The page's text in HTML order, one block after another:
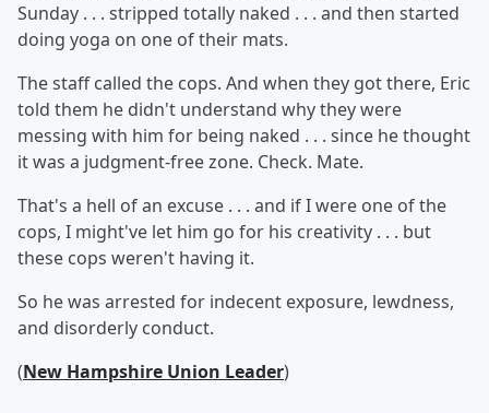
Sunday . . . stripped totally naked . . . and then started
doing yoga on one of their mats.
The staff called the cops. And when they got there, Eric
told them he didn't understand why they were
messing with him for being naked . . . since he thought
it was a judgment-free zone. Check. Mate.
That's a hell of an excuse . . . and if I were one of the
cops, I might've let him go for his creativity . . . but
these cops weren't having it.
So he was arrested for indecent exposure, lewdness,
and disorderly conduct.
(New Hampshire Union Leader)